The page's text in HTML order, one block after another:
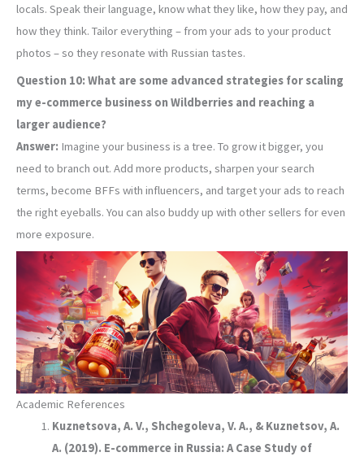
locals. Speak their language, know what they like, how they pay, and
how they think. Tailor everything – from your ads to your product
photos – so they resonate with Russian tastes.
Question 10: What are some advanced strategies for scaling
my e-commerce business on Wildberries and reaching a
larger audience?
Answer: Imagine your business is a tree. To grow it bigger, you
need to branch out. Add more products, sharpen your search
terms, become BFFs with influencers, and target your ads to reach
the right eyeballs. You can also buddy up with other sellers for even
more exposure.
Academic References
Kuznetsova, A. V., Shchegoleva, V. A., & Kuznetsov, A.
A. (2019). E-commerce in Russia: A Case Study of